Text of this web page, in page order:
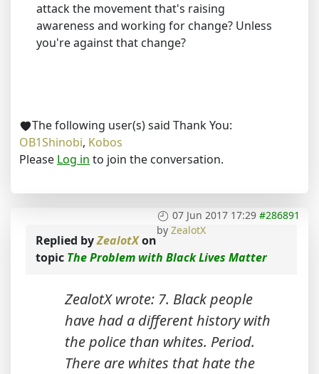
attack the movement that's raising
awareness and working for change? Unless
you're against that change?
The following user(s) said Thank You:
OB1Shinobi, Kobos
Please Log in to join the conversation.
07 Jun 2017 17:29 #286891
by ZealotX
Replied byZealotXon
topic The Problem with Black Lives Matter
ZealotX wrote: 7. Black people
have had a different history with
the police than whites. Period.
There are whites that hate the